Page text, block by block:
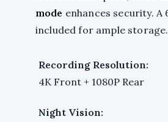
mode enhances security. A
included for ample storage.
Recording Resolution:
4K Front + 1080P Rear
Night Vision: